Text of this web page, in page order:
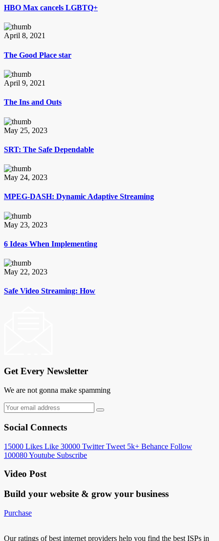
HBO Max cancels LGBTQ+
April 8, 2021
The Good Place star
April 9, 2021
The Ins and Outs
May 25, 2023
SRT: The Safe Dependable
May 24, 2023
MPEG-DASH: Dynamic Adaptive Streaming
May 23, 2023
6 Ideas When Implementing
May 22, 2023
Safe Video Streaming: How
Get Every Newsletter
We are not gonna make spamming
Social Connects
15000 Likes Like 30000 Twitter Tweet 5k+ Behance Follow
100080Youtube Subscribe
Video Post
Build your website & grow your business
Purchase
Our ratings of best internet providers help you find the best ISPs in